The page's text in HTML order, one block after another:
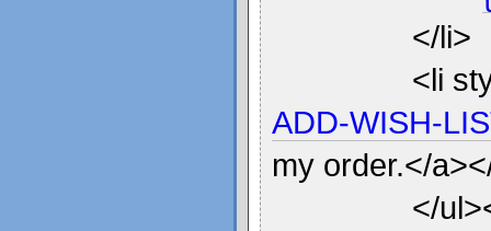
</li>
<li
ADD-WISH-
my order.</
</